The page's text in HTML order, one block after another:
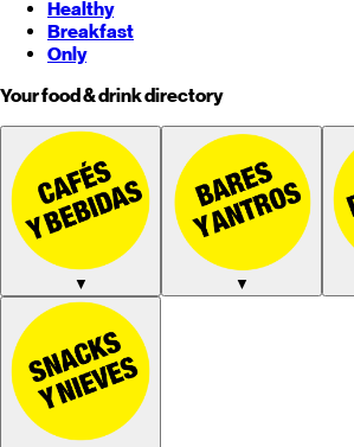
Healthy
Breakfast
Only
Your food & drink directory
▼ ▼